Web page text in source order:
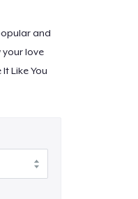
and
love
Like You